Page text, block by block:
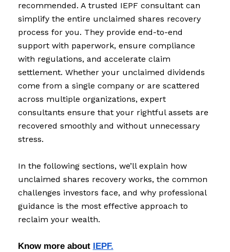
recommended. A trusted IEPF consultant can
simplify the entire unclaimed shares recovery
process for you. They provide end-to-end
support with paperwork, ensure compliance
with regulations, and accelerate claim
settlement. Whether your unclaimed dividends
come from a single company or are scattered
across multiple organizations, expert
consultants ensure that your rightful assets are
recovered smoothly and without unnecessary
stress.
In the following sections, we’ll explain how
unclaimed shares recovery works, the common
challenges investors face, and why professional
guidance is the most effective approach to
reclaim your wealth.
Know more about IEPF.